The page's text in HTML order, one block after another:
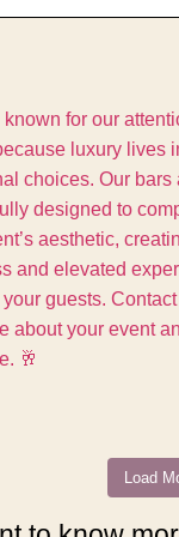
Load